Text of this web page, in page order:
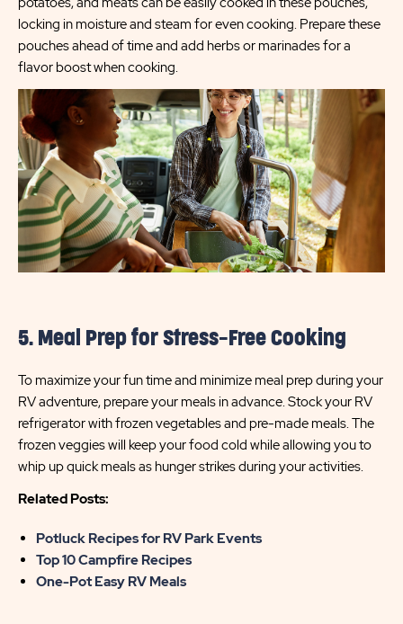
locking in moisture and steam for even cooking. Prepare these
pouches ahead of time and add herbs or marinades for a
flavor boost when cooking.
5. Meal Prep for Stress-Free Cooking
To maximize your fun time and minimize meal prep during your
RV adventure, prepare your meals in advance. Stock your RV
refrigerator with frozen vegetables and pre-made meals. The
frozen veggies will keep your food cold while allowing you to
whip up quick meals as hunger strikes during your activities.
Related Posts:
Potluck Recipes for RV Park Events
Top 10 Campfire Recipes
One-Pot Easy RV Meals